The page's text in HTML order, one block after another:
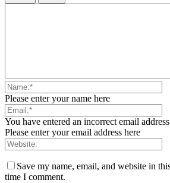
Please enter your name here
You have entered an incorrect email
Please enter your email address here
Save my name, email, and website in
time I comment.